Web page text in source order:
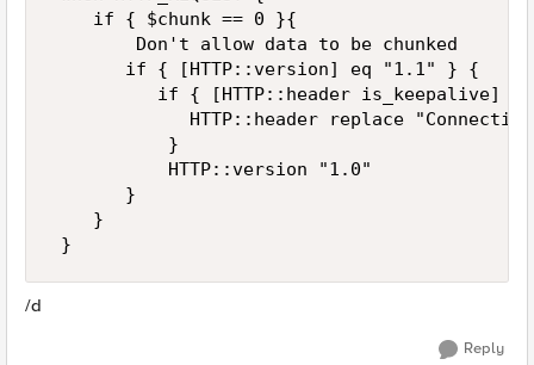
    if { $chunk == 0 }{
        Don't allow data to be chunked
       if { [HTTP::version] eq "1.1" } {
if { [HTTP::header
HTTP::header replace
           }
           HTTP::version "1.0"
       }
    }
}
/d
Reply